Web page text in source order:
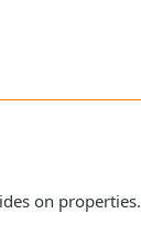
on properties.